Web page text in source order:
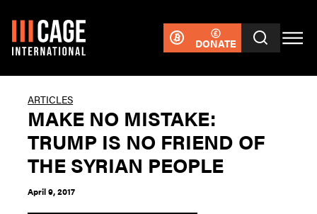
DONATE
ARTICLES
MAKE NO MISTAKE:
TRUMP IS NO FRIEND OF
THE SYRIAN PEOPLE
April 9, 2017